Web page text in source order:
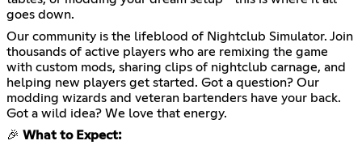
goes down.
Our community is the lifeblood of Nightclub Simulator. Join
thousands of active players who are remixing the game
with custom mods, sharing clips of nightclub carnage, and
helping new players get started. Got a question? Our
modding wizards and veteran bartenders have your back.
Got a wild idea? We love that energy.
🎉 What to Expect: